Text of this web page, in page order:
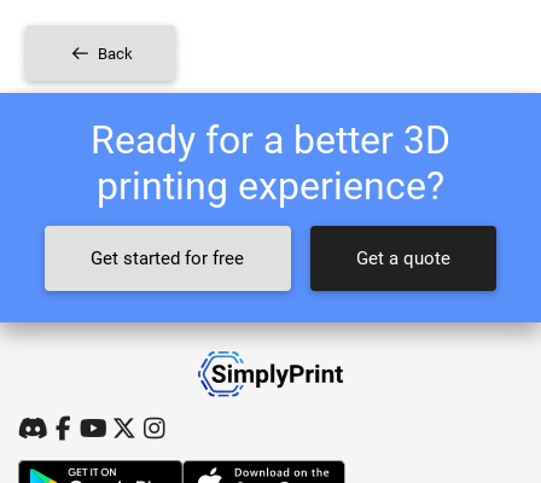
Back
Ready for a better 3D
printing experience?
Get started for free Get a quote